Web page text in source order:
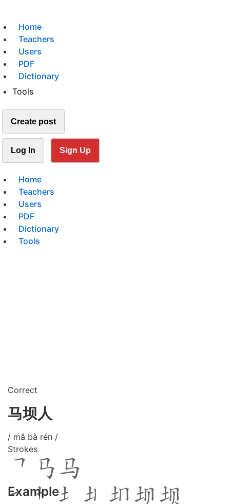
Home
Teachers
Users
PDF
Dictionary
Tools
Create post
Log In Sign Up
Home
Teachers
Users
PDF
Dictionary
Tools
Correct
马坝人
/ mǎ bà rén /
Strokes
Example